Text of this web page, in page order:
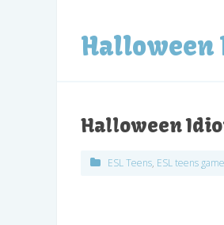
Halloween
Halloween
ESL Teens, ESL teens